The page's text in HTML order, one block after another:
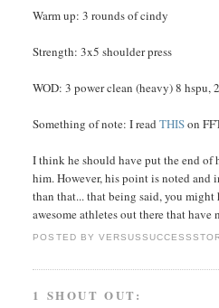
Warm up: 3 rounds of cindy
Strength: 3x5 shoulder press
WOD: 3 power clean (heavy) 8 hspu,
Something of note: I readTHISon
I think he should have put the end
him. However, his point is noted and
than that... that being said, you might
awesome athletes out there that
POSTED BY
1 SHOUT OUT: